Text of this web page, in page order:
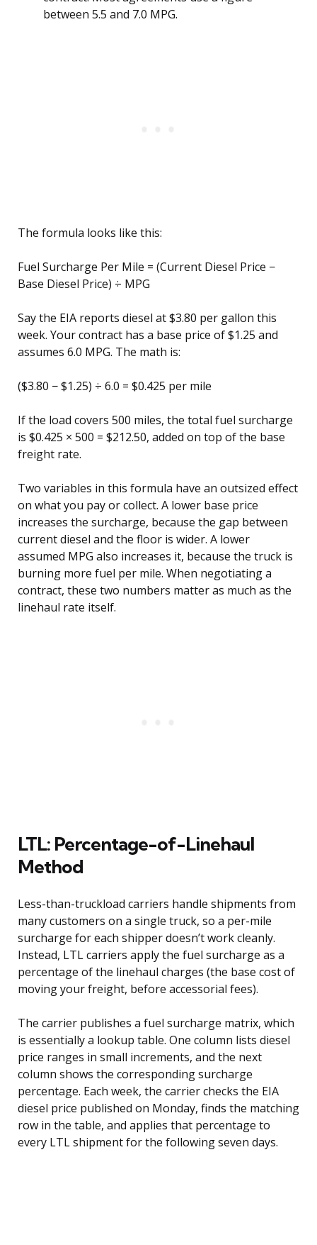
between 5.5 and 7.0 MPG.
The formula looks like this:
Fuel Surcharge Per Mile = (Current Diesel Price −
Base Diesel Price) ÷ MPG
Say the EIA reports diesel at $3.80 per gallon this
week. Your contract has a base price of $1.25 and
assumes 6.0 MPG. The math is:
($3.80 − $1.25) ÷ 6.0 = $0.425 per mile
If the load covers 500 miles, the total fuel surcharge
is $0.425 × 500 = $212.50, added on top of the base
freight rate.
Two variables in this formula have an outsized effect
on what you pay or collect. A lower base price
increases the surcharge, because the gap between
current diesel and the floor is wider. A lower
assumed MPG also increases it, because the truck is
burning more fuel per mile. When negotiating a
contract, these two numbers matter as much as the
linehaul rate itself.
LTL: Percentage-of-Linehaul
Method
Less-than-truckload carriers handle shipments from
many customers on a single truck, so a per-mile
surcharge for each shipper doesn’t work cleanly.
Instead, LTL carriers apply the fuel surcharge as a
percentage of the linehaul charges (the base cost of
moving your freight, before accessorial fees).
The carrier publishes a fuel surcharge matrix, which
is essentially a lookup table. One column lists diesel
price ranges in small increments, and the next
column shows the corresponding surcharge
percentage. Each week, the carrier checks the EIA
diesel price published on Monday, finds the matching
row in the table, and applies that percentage to
every LTL shipment for the following seven days.